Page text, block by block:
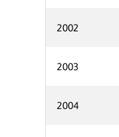
2002
2003
2004